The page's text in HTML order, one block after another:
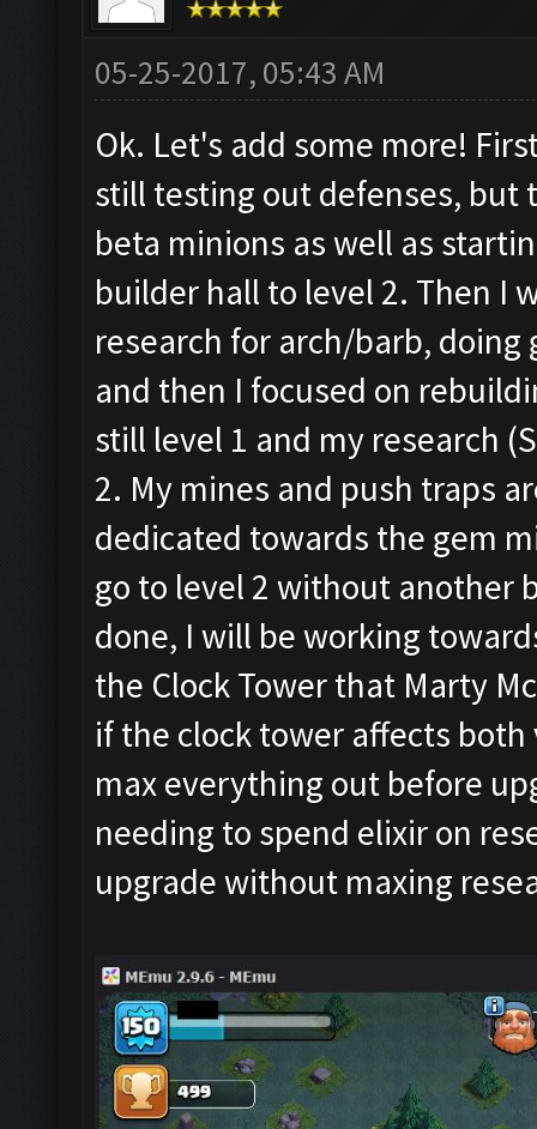
05-25-2017, 05:43 AM
Ok. Let's add some more!
still testing out defenses, but
beta minions as well as
builder hall to level 2. Then I
research for arch/barb,
and then I focused on
still level 1 and my research
2. My mines and push traps
dedicated towards the gem
go to level 2 without another
done, I will be working
the Clock Tower that Marty
if the clock tower affects
max everything out before
needing to spend elixir on
upgrade without maxing